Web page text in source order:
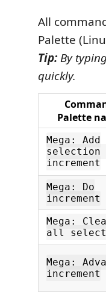
All
Palette
Tip:By
quickly.
Palette
Mega: Add
selection
increment
Mega: Do
increment
Mega:
all
Mega:
increment